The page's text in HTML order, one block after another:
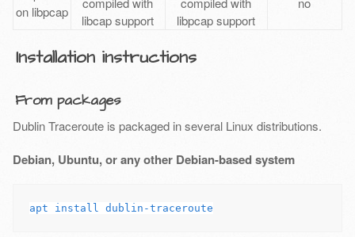
on libpcap
libcap support
libpcap support
Installation instructions
From packages
Dublin Traceroute is packaged in several Linux distributions.
Debian, Ubuntu, or any other Debian-based system